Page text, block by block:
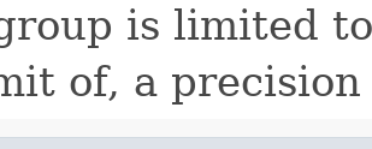
is limited
of, a